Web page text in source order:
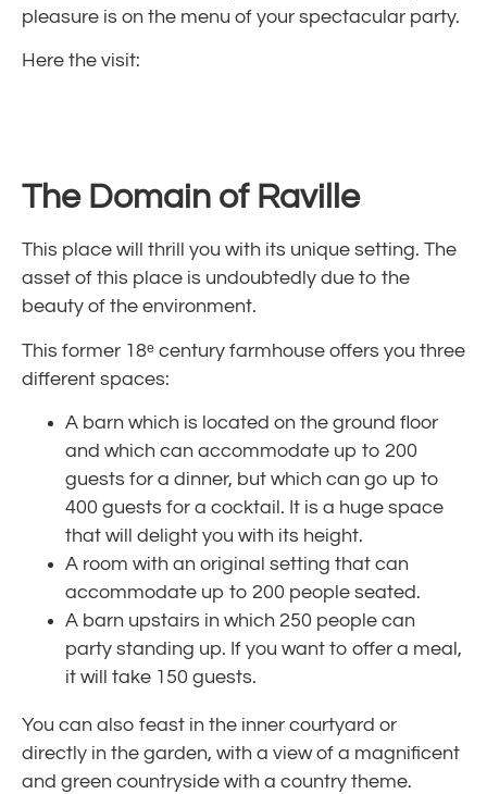
pleasure is on the menu of your spectacular party.
Here the visit:
The Domain of Raville
This place will thrill you with its unique setting. The
asset of this place is undoubtedly due to the
beauty of the environment.
This former 18ᵉ century farmhouse offers you three
different spaces:
A barn which is located on the ground floor
and which can accommodate up to 200
guests for a dinner, but which can go up to
400 guests for a cocktail. It is a huge space
that will delight you with its height.
A room with an original setting that can
accommodate up to 200 people seated.
A barn upstairs in which 250 people can
party standing up. If you want to offer a meal,
it will take 150 guests.
You can also feast in the inner courtyard or
directly in the garden, with a view of a magnificent
and green countryside with a country theme.